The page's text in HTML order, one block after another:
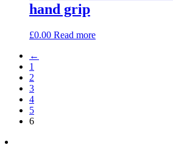
hand grip
£0.00 Read more
←
1
2
3
4
5
6